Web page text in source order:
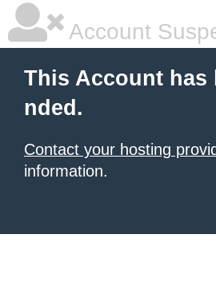
Account
This Account has
nded.
Contact your hosting
information.